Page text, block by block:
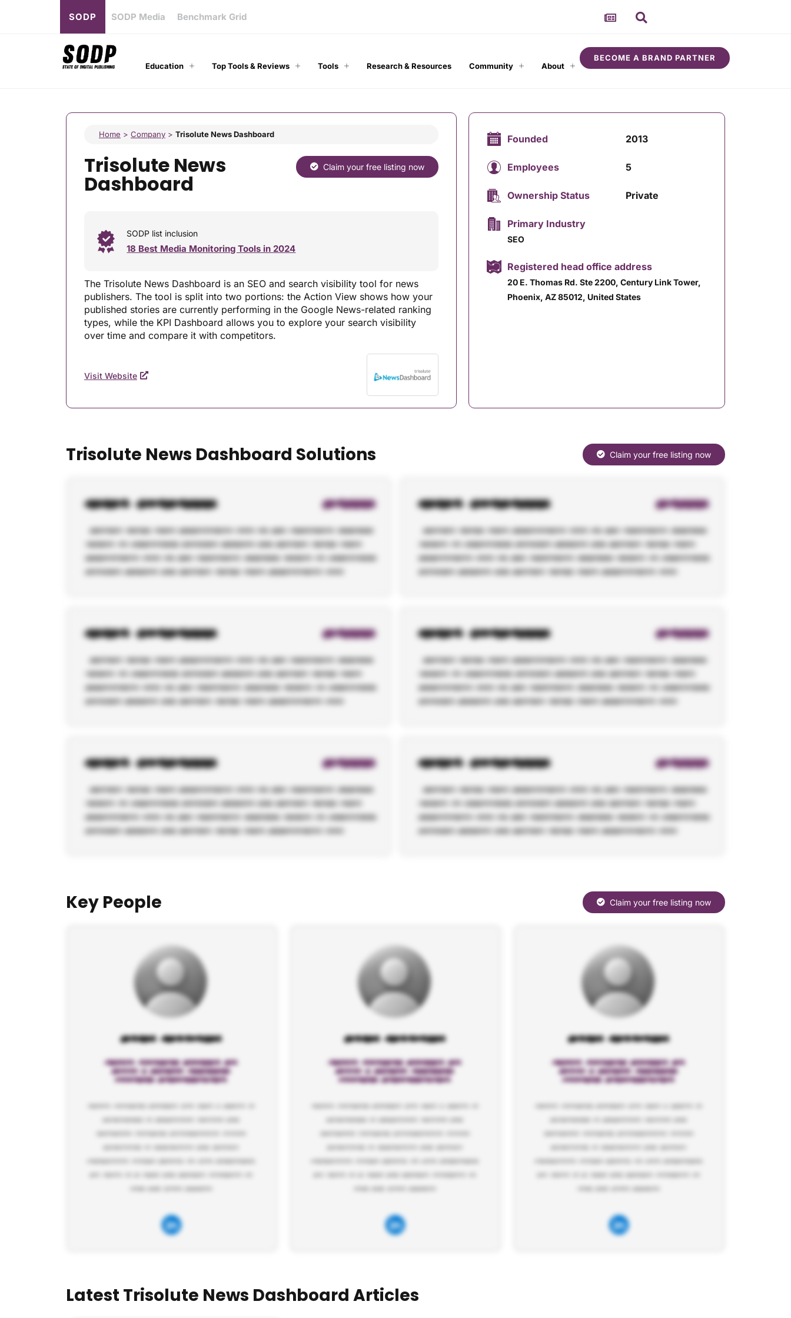
SODP SODP Media Benchmark Grid
Education Top Tools & Reviews Tools Research & Resources Community About
BECOME A BRAND PARTNER
Home > Company > Trisolute News Dashboard
Trisolute News
Dashboard
Claim your free listing now
SODP list inclusion
18 Best Media Monitoring Tools in 2024
The Trisolute News Dashboard is an SEO and search visibility tool for news
publishers. The tool is split into two portions: the Action View shows how your
published stories are currently performing in the Google News-related ranking
types, while the KPI Dashboard allows you to explore your search visibility
over time and compare it with competitors.
Visit Website
Founded 2013
Employees 5
Ownership Status Private
Primary Industry
SEO
Registered head office address
20 E. Thomas Rd. Ste 2200, Century Link Tower,
Phoenix, AZ 85012, United States
Trisolute News Dashboard Solutions Claim your free listing now
Key People Claim your free listing now
Latest Trisolute News Dashboard Articles